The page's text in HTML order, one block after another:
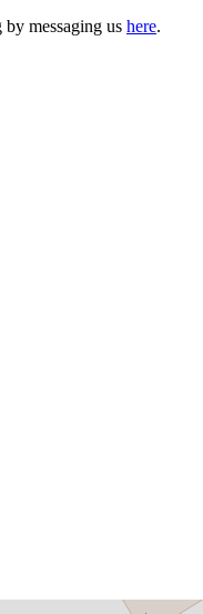
messaging us here.